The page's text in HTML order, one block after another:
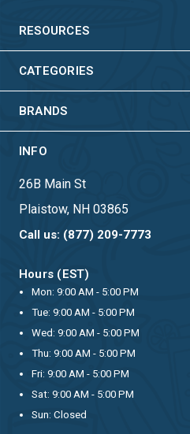
RESOURCES
CATEGORIES
BRANDS
INFO
26B Main St
Plaistow, NH 03865
Call us: (877) 209-7773
Hours (EST)
Mon: 9:00 AM - 5:00 PM
Tue: 9:00 AM - 5:00 PM
Wed: 9:00 AM - 5:00 PM
Thu: 9:00 AM - 5:00 PM
Fri: 9:00 AM - 5:00 PM
Sat: 9:00 AM - 5:00 PM
Sun: Closed